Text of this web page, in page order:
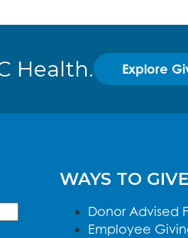
Health. Explore
WAYS TO GIVE
Donor Advised
Employee